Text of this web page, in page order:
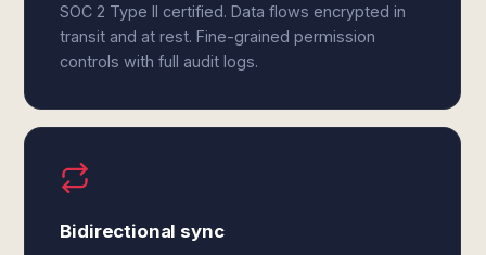
SOC 2 Type II certified. Data flows encrypted in
transit and at rest. Fine-grained permission
controls with full audit logs.
Bidirectional sync